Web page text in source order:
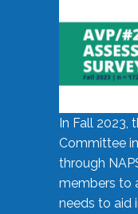
In Fall 2023,
Committee
through
members to
needs to aid